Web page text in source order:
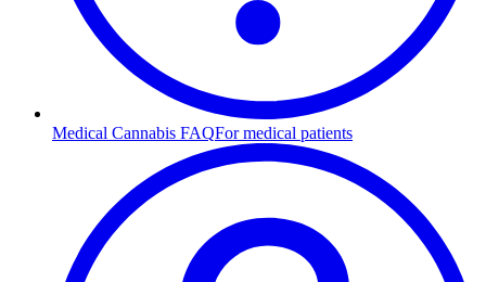
Medical Cannabis FAQFor medical patients